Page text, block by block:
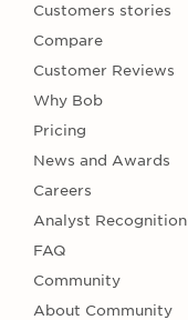
Customers stories
Compare
Customer Reviews
Why Bob
Pricing
News and Awards
Careers
Analyst Recognition
FAQ
Community
About Community